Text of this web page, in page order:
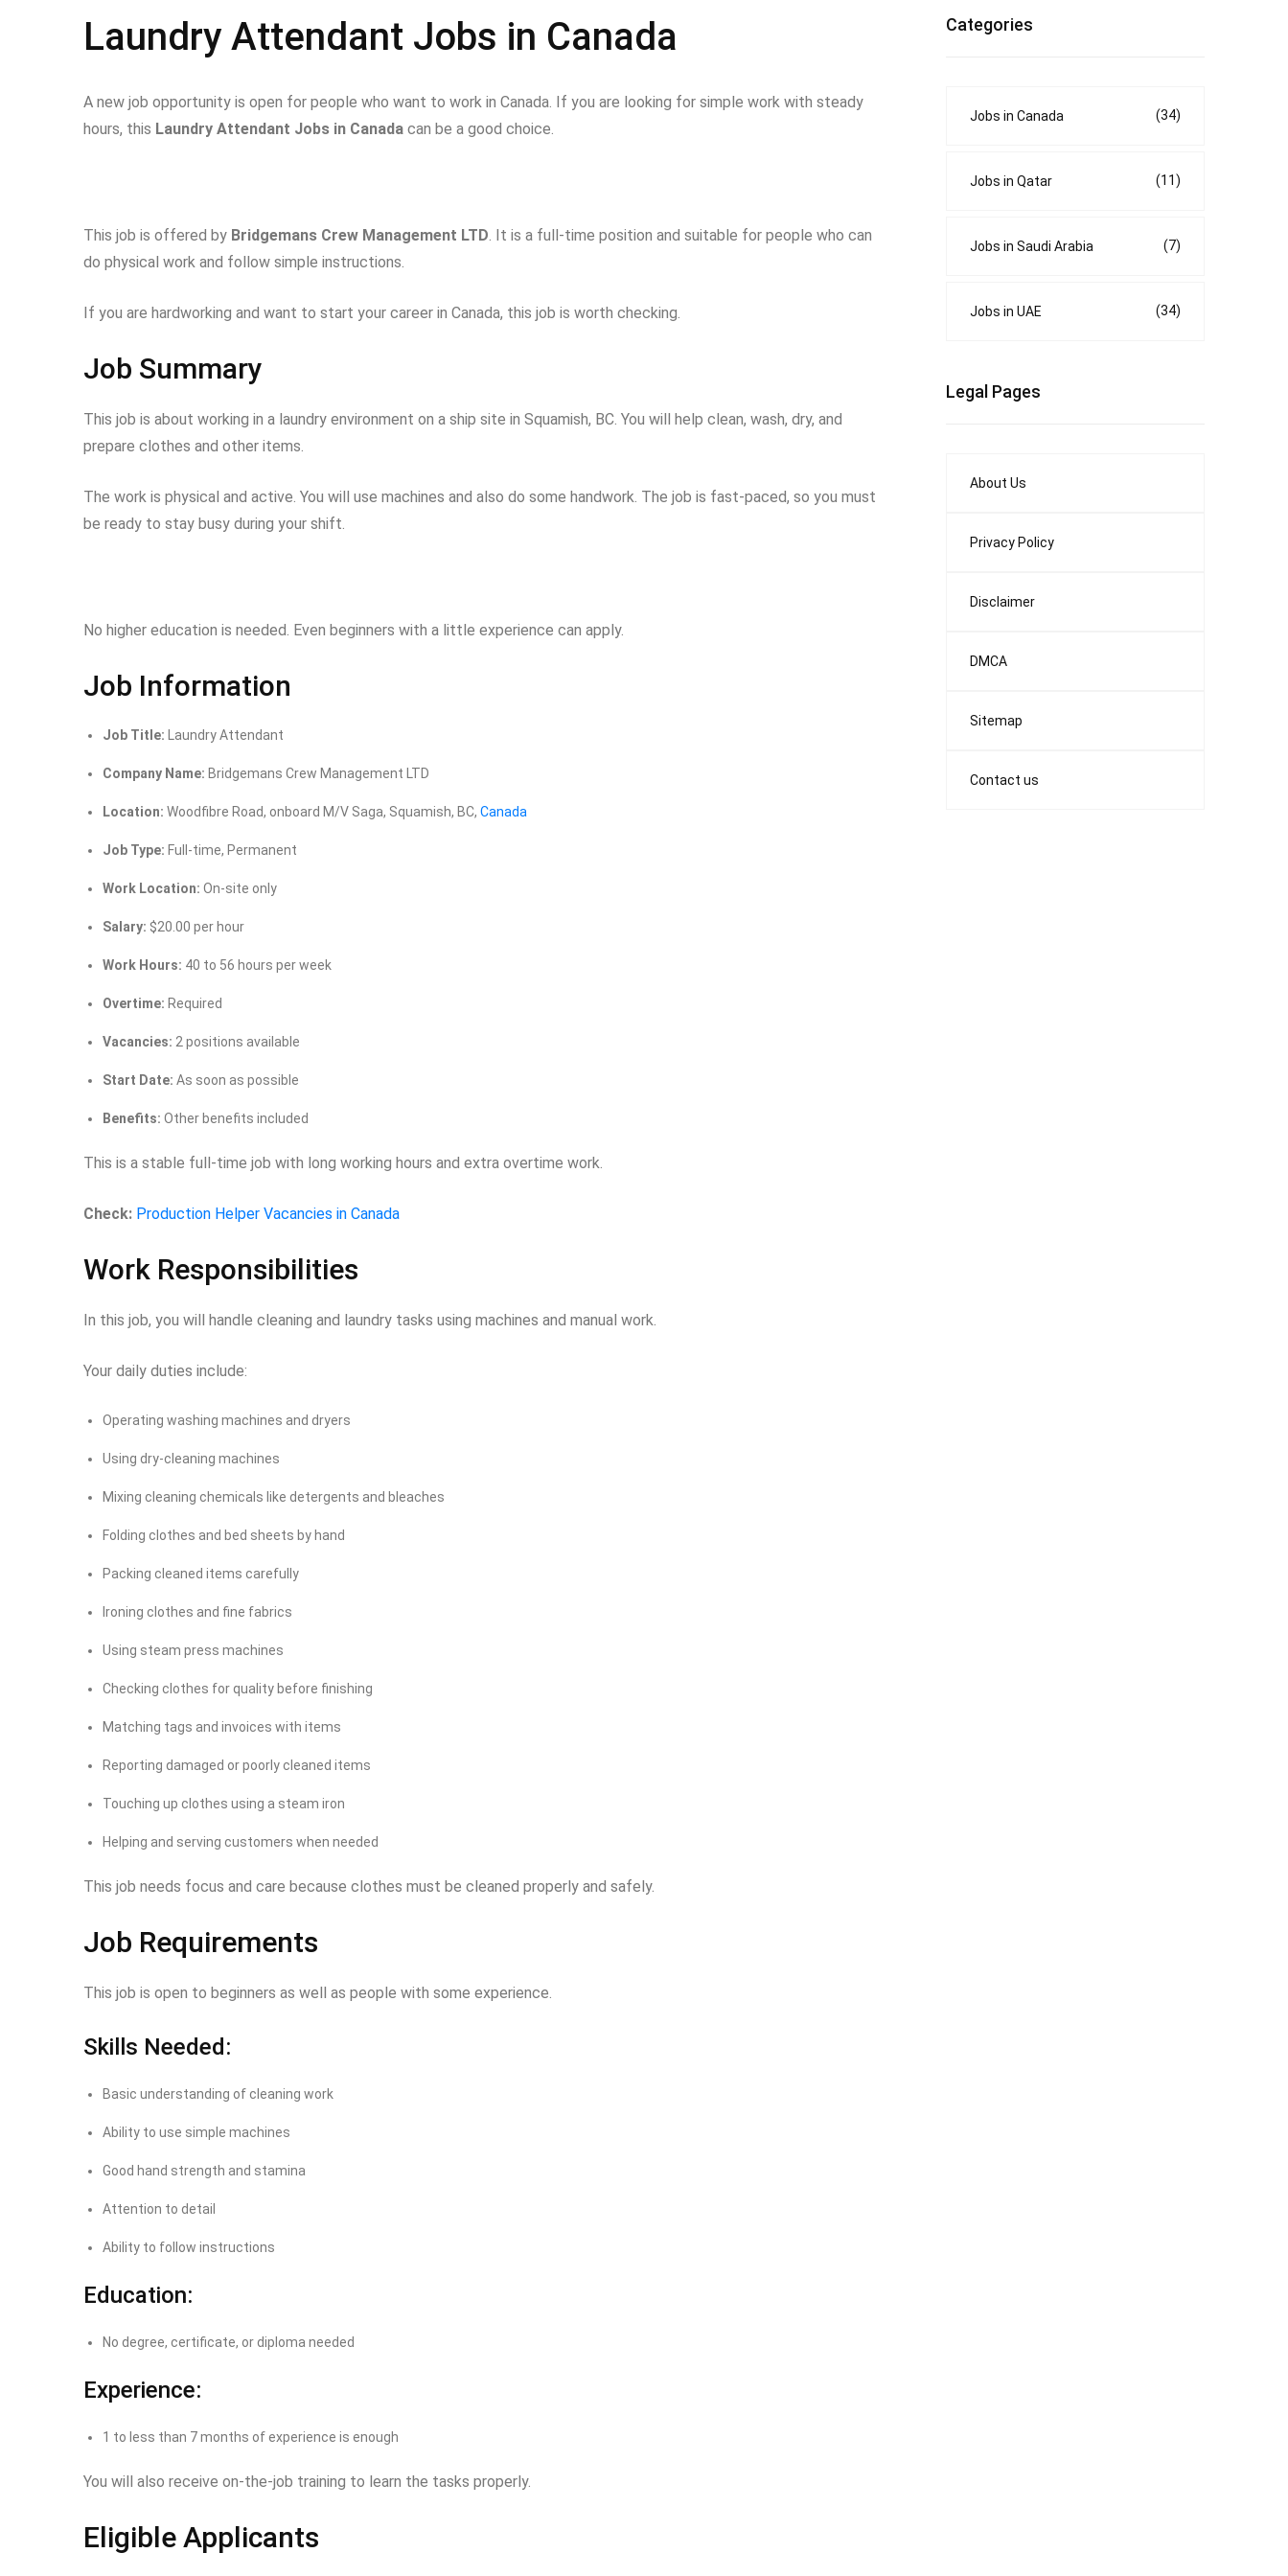
Laundry Attendant Jobs in Canada
A new job opportunity is open for people who want to work in Canada. If you are looking for simple work with steady
hours, this Laundry Attendant Jobs in Canada can be a good choice.
This job is offered by Bridgemans Crew Management LTD. It is a full-time position and suitable for people who can
do physical work and follow simple instructions.
If you are hardworking and want to start your career in Canada, this job is worth checking.
Job Summary
This job is about working in a laundry environment on a ship site in Squamish, BC. You will help clean, wash, dry, and
prepare clothes and other items.
The work is physical and active. You will use machines and also do some handwork. The job is fast-paced, so you must
be ready to stay busy during your shift.
No higher education is needed. Even beginners with a little experience can apply.
Job Information
Job Title: Laundry Attendant
Company Name: Bridgemans Crew Management LTD
Location: Woodfibre Road, onboard M/V Saga, Squamish, BC, Canada
Job Type: Full-time, Permanent
Work Location: On-site only
Salary: $20.00 per hour
Work Hours: 40 to 56 hours per week
Overtime: Required
Vacancies: 2 positions available
Start Date: As soon as possible
Benefits: Other benefits included
This is a stable full-time job with long working hours and extra overtime work.
Check: Production Helper Vacancies in Canada
Work Responsibilities
In this job, you will handle cleaning and laundry tasks using machines and manual work.
Your daily duties include:
Operating washing machines and dryers
Using dry-cleaning machines
Mixing cleaning chemicals like detergents and bleaches
Folding clothes and bed sheets by hand
Packing cleaned items carefully
Ironing clothes and fine fabrics
Using steam press machines
Checking clothes for quality before finishing
Matching tags and invoices with items
Reporting damaged or poorly cleaned items
Touching up clothes using a steam iron
Helping and serving customers when needed
This job needs focus and care because clothes must be cleaned properly and safely.
Job Requirements
This job is open to beginners as well as people with some experience.
Skills Needed:
Basic understanding of cleaning work
Ability to use simple machines
Good hand strength and stamina
Attention to detail
Ability to follow instructions
Education:
No degree, certificate, or diploma needed
Experience:
1 to less than 7 months of experience is enough
You will also receive on-the-job training to learn the tasks properly.
Eligible Applicants
Categories
Jobs in Canada (34)
Jobs in Qatar (11)
Jobs in Saudi Arabia (7)
Jobs in UAE (34)
Legal Pages
About Us
Privacy Policy
Disclaimer
DMCA
Sitemap
Contact us